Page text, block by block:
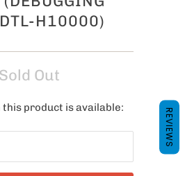
H10000)
Out
this product is available: REVIEWS